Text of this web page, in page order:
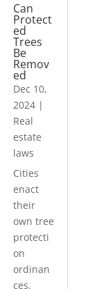
Can
Protect
ed
Trees
Be
Remov
ed
Dec 10,
2024|
Real
estate
laws
Cities
enact
their
own tree
protecti
on
ordinan
ces,